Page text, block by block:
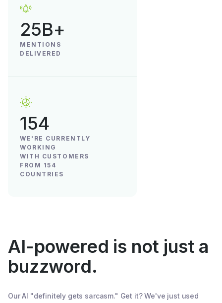
25B+
MENTIONS
DELIVERED
154
WE'RE CURRENTLY
WORKING
WITH CUSTOMERS
FROM 154
COUNTRIES
AI-powered is not just a
buzzword.
Our AI "definitely gets sarcasm." Get it? We've just used